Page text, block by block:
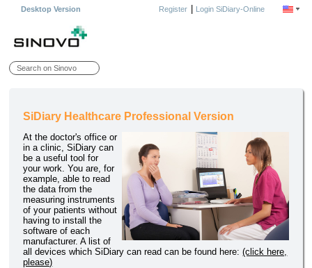
Desktop Version Register| Login SiDiary-Online
SiDiary Healthcare Professional Version
At the doctor's office or
in a clinic, SiDiary can
be a useful tool for
your work. You are, for
example, able to read
the data from the
measuring instruments
of your patients without
having to install the
software of each
manufacturer. A list of
all devices which SiDiary can read can be found here:(click here,
please)